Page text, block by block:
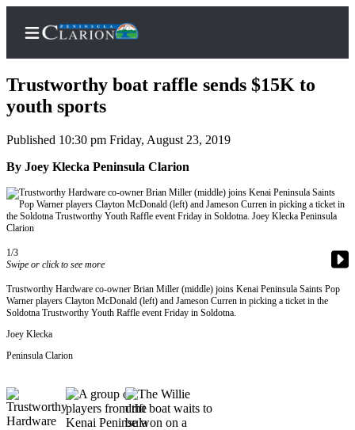
Home
Subscriber
Center
Subscribe
Account
FAQs
Contact
Vacation
Hold
Trustworthy boat raffle sends $15K to
youth sports
Published 10:30 pm Friday, August 23, 2019
By Joey Klecka Peninsula Clarion
1/3
Swipe or click to see more
Trustworthy Hardware co-owner Brian Miller (middle) joins Kenai Peninsula Saints Pop
Warner players Clayton McDonald (left) and Jameson Curren in picking a ticket in the
Soldotna Trustworthy Youth Raffle event Friday in Soldotna.
Joey Klecka
Peninsula Clarion